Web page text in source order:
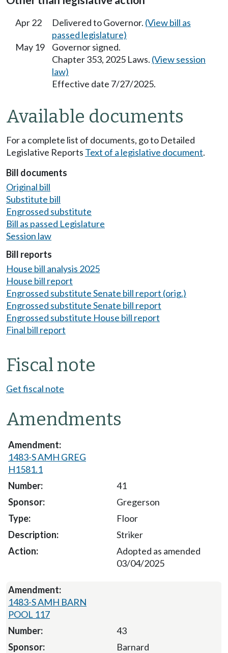
Apr 22 Delivered to Governor. (View bill as
passed legislature)
May 19
Governor signed.
Chapter 353, 2025 Laws. (View session
law)
Effective date 7/27/2025.
Available documents
For a complete list of documents, go to Detailed
Legislative Reports Text of a legislative document.
Bill documents
Original bill
Substitute bill
Engrossed substitute
Bill as passed Legislature
Session law
Bill reports
House bill analysis 2025
House bill report
Engrossed substitute Senate bill report (orig.)
Engrossed substitute Senate bill report
Engrossed substitute House bill report
Final bill report
Fiscal note
Get fiscal note
Amendments
1483-S AMH GREG
H1581.1
41
Gregerson
Floor
Striker
Adopted as amended
03/04/2025
1483-S AMH BARN
POOL 117
43
Barnard